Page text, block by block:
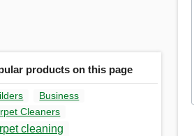
products on this page
Business
Cleaners
cleaning